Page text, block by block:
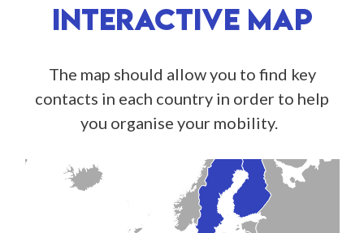
INTERACTIVE MAP
The map should allow you to find key
contacts in each country in order to help
you organise your mobility.